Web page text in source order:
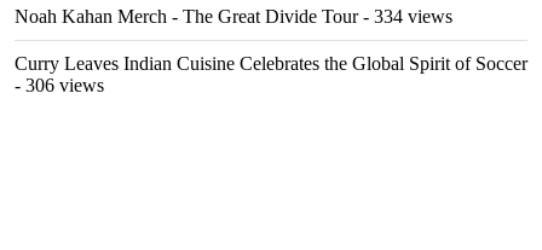
Noah Kahan Merch - The Great Divide Tour- 334 views
Curry Leaves Indian Cuisine Celebrates the Global Spirit of Soccer
- 306 views